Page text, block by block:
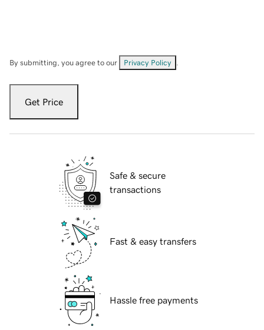
By submitting, you agree to our Privacy Policy
Get Price
Safe & secure
transactions
Fast & easy transfers
Hassle free payments